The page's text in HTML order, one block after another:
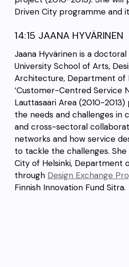
Driven City programme and
14:15 JAANA HYVÄRINEN
Jaana Hyvärinen is a
University School of Arts,
Architecture, Department of
‘Customer-Centred Service
Lauttasaari Area (2010-2013)
the needs and challenges in
and cross-sectoral
networks and how service
to tackle the challenges.
City of Helsinki, Department
through Design Exchange
Finnish Innovation Fund Sitra.